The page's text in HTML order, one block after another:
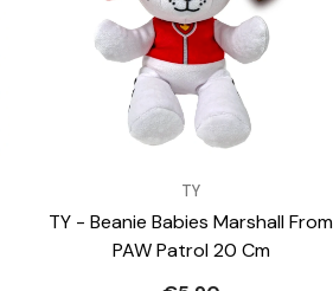
TY
TY - Beanie Babies Marshall From
PAW Patrol 20 Cm